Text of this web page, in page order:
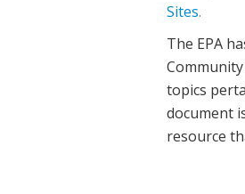
Sites.
The EPA
topics
document
resource